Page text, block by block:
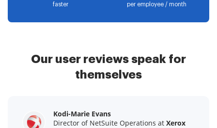
faster per employee / month
Our user reviews speak for
themselves
Kodi-Marie Evans
Director of NetSuite Operations at Xerox
Samantha Jo
Enterprise Client Partner atYelp
Megan Bond
Digital marketing management at